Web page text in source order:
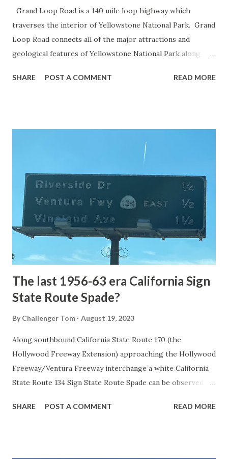
Grand Loop Road is a 140 mile loop highway which
traverses the interior of Yellowstone National Park. Grand
Loop Road connects all of the major attractions and
geological features of Yellowstone National Park along
highway and despite some conjecture never has been part
National Park Service) (nps.gov) Yellowstone was declared
1872. The first real highway to access Yellowstone
National Park came in 1873 when a tolled facility was
constructed from Bozeman, Montana via Yankee Jim Canyon
to Mammoth Hot Springs. Numerous attempts were made
to fund construction of roadway infrastructure during the
early years of Yellows...
SHARE POST A COMMENT READ MORE
The last 1956-63 era California Sign
State Route Spade?
By Challenger Tom August 19, 2023
Along southbound California State Route 170 (the
Hollywood Freeway Extension) approaching the Hollywood
Freeway/Ventura Freeway interchange a white California
State Route 134 Sign State Route Spade can be observed on
during the 1956-63 era and have become increasingly rare.
SHARE POST A COMMENT READ MORE